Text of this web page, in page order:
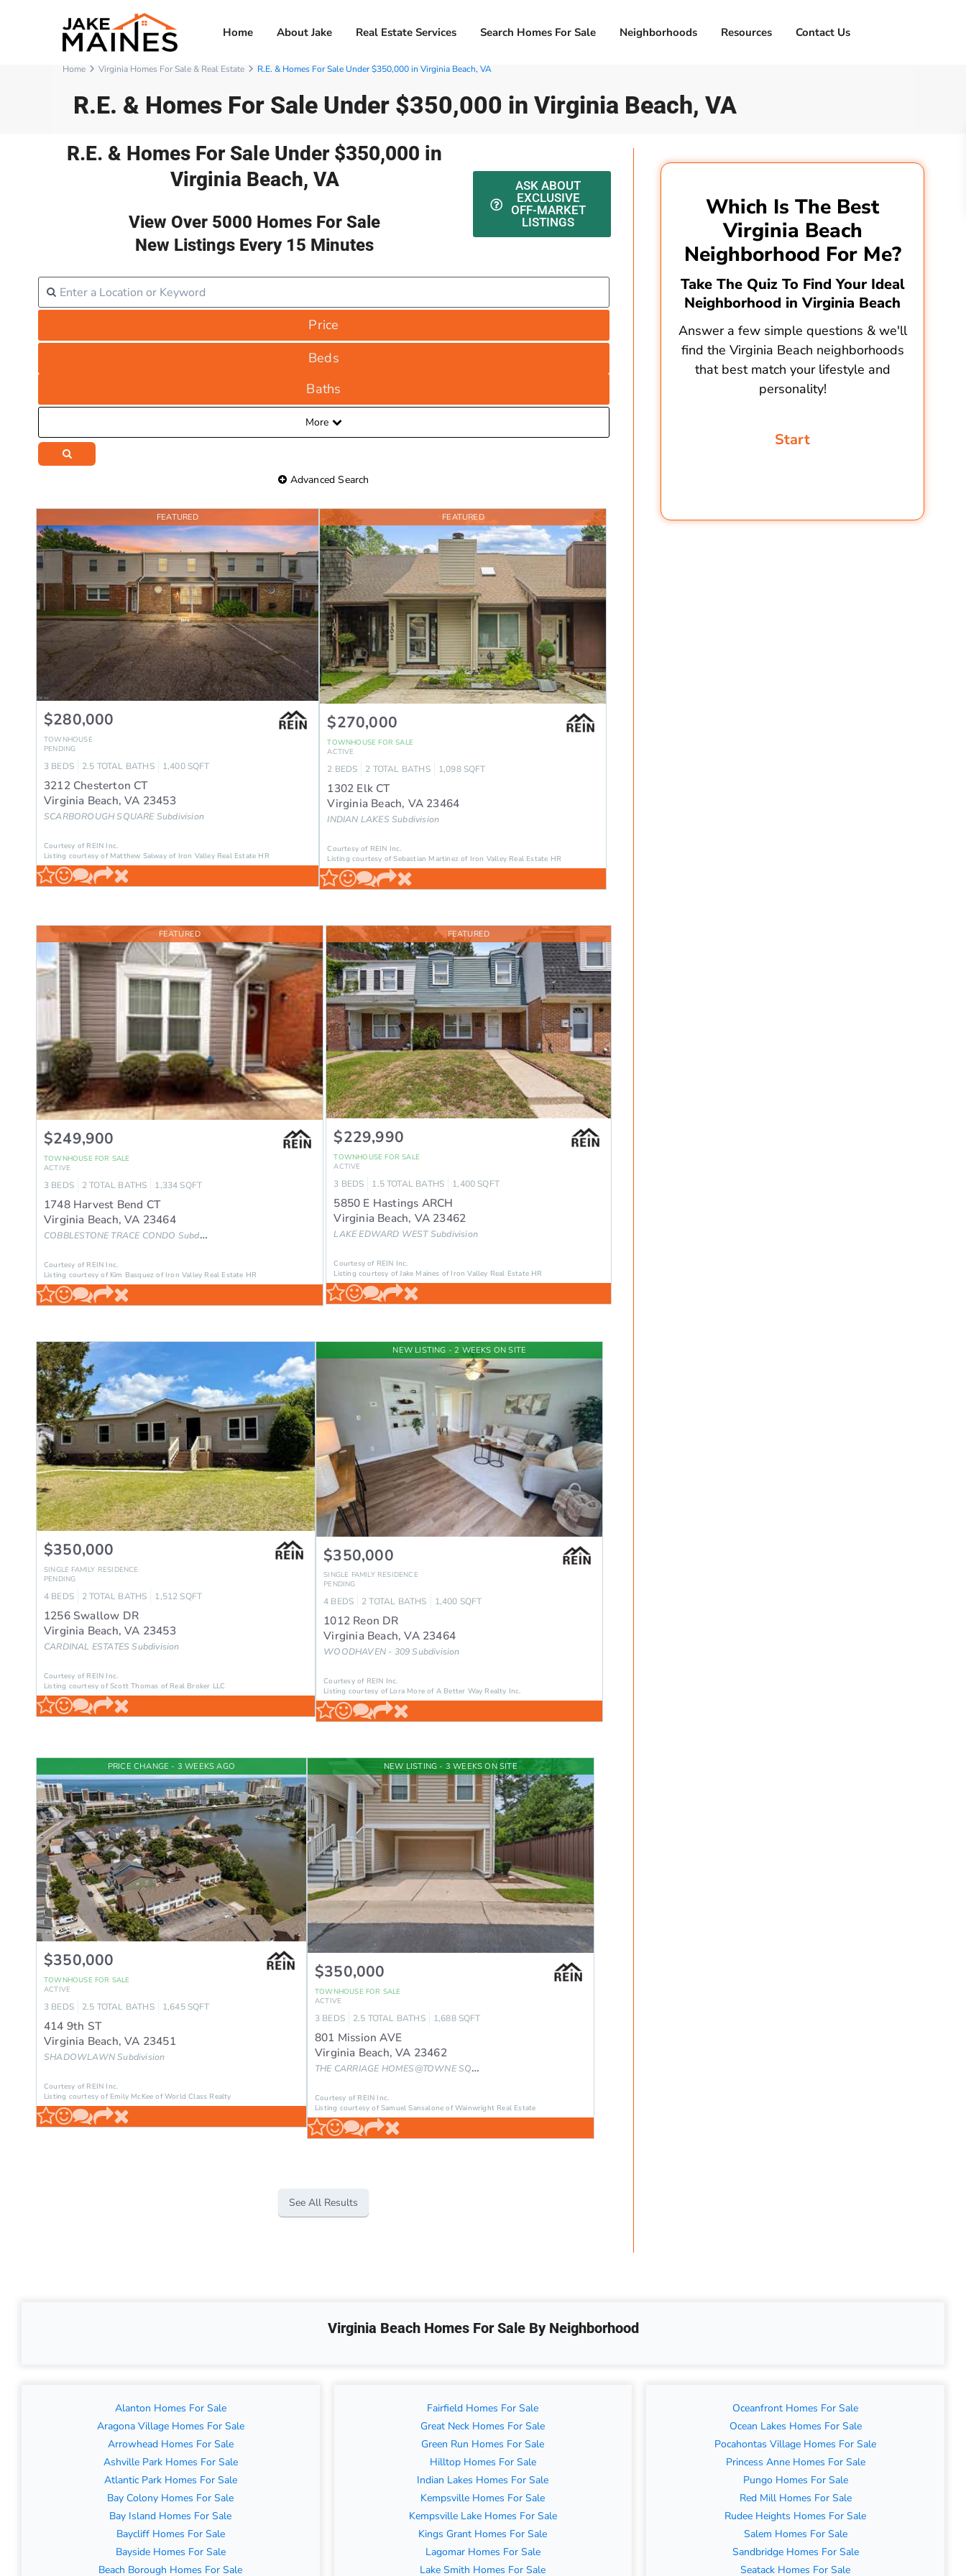
Home About Jake Real Estate Services Search Homes For Sale Neighborhoods Resources Contact Us
Home Virginia Homes For Sale & Real Estate R.E. & Homes For Sale Under $350,000 in Virginia Beach, VA
R.E. & Homes For Sale Under $350,000 in Virginia Beach, VA
R.E. & Homes For Sale Under $350,000 in
Virginia Beach, VA
View Over 5000 Homes For Sale
New Listings Every 15 Minutes
ASK ABOUT
EXCLUSIVE
OFF-MARKET
LISTINGS
Price
Beds
Baths
More
Advanced Search
FEATURED
$280,000
TOWNHOUSE
PENDING
3 BEDS 2.5 TOTAL BATHS 1,400 SQFT
3212 Chesterton CT
Virginia Beach,VA 23453
SCARBOROUGH SQUARESubdivision
Courtesy of REIN Inc.
Listing courtesy of Matthew Salway of Iron Valley Real Estate HR
FEATURED
$270,000
TOWNHOUSE FOR SALE
ACTIVE
2 BEDS 2 TOTAL BATHS 1,098 SQFT
1302 Elk CT
Virginia Beach, VA 23464
INDIAN LAKESSubdivision
Courtesy of REIN Inc.
Listing courtesy of Sebastian Martinez of Iron Valley Real Estate HR
FEATURED
$249,900
TOWNHOUSE FOR SALE
ACTIVE
3 BEDS 2 TOTAL BATHS 1,334 SQFT
1748 Harvest Bend CT
Virginia Beach,VA 23464
COBBLESTONE TRACE CONDO Subdivision
Courtesy of REIN Inc.
Listing courtesy of Kim Basquez of Iron Valley Real Estate HR
FEATURED
$229,990
TOWNHOUSE FOR SALE
ACTIVE
3 BEDS 1.5TOTAL BATHS 1,400 SQFT
5850 E Hastings ARCH
Virginia Beach, VA 23462
LAKE EDWARD WESTSubdivision
Courtesy of REIN Inc.
Listing courtesy of Jake Maines of Iron Valley Real Estate HR
$350,000
SINGLE FAMILY RESIDENCE
PENDING
4 BEDS 2 TOTAL BATHS 1,512 SQFT
1256 Swallow DR
Virginia Beach,VA 23453
CARDINAL ESTATESSubdivision
Courtesy of REIN Inc.
Listing courtesy of Scott Thomas of Real Broker LLC
NEW LISTING - 2 WEEKS ON SITE
$350,000
SINGLE FAMILY RESIDENCE
PENDING
4 BEDS 2 TOTAL BATHS 1,400 SQFT
1012 Reon DR
Virginia Beach,VA 23464
WOODHAVEN - 309Subdivision
Courtesy of REIN Inc.
Listing courtesy of Lora More of A Better Way Realty Inc.
PRICE CHANGE - 3 WEEKS AGO
$350,000
TOWNHOUSE FOR SALE
ACTIVE
3 BEDS 2.5 TOTAL BATHS 1,645 SQFT
414 9th ST
Virginia Beach,VA 23451
SHADOWLAWNSubdivision
Courtesy of REIN Inc.
Listing courtesy of Emily McKee of World Class Realty
NEW LISTING - 3 WEEKS ON SITE
$350,000
TOWNHOUSE FOR SALE
ACTIVE
3 BEDS 2.5 TOTAL BATHS 1,688 SQFT
801 Mission AVE
Virginia Beach,VA 23462
THE CARRIAGE HOMES@TOWNE SQ. Subdivision
Courtesy of REIN Inc.
Listing courtesy of Samuel Sansalone of Wainwright Real Estate
See All Results
Which Is The Best
Virginia Beach
Neighborhood For Me?
Take The Quiz To Find Your Ideal
Neighborhood in Virginia Beach
Answer a few simple questions & we'll
find the Virginia Beach neighborhoods
that best match your lifestyle and
personality!
Virginia Beach Homes For Sale By Neighborhood
Alanton Homes For Sale
Aragona Village Homes For Sale
Arrowhead Homes For Sale
Ashville Park Homes For Sale
Atlantic Park Homes For Sale
Bay Colony Homes For Sale
Bay Island Homes For Sale
Baycliff Homes For Sale
Bayside Homes For Sale
Beach Borough Homes For Sale
Fairfield Homes For Sale
Great Neck Homes For Sale
Green Run Homes For Sale
Hilltop Homes For Sale
Indian Lakes Homes For Sale
Kempsville Homes For Sale
Kempsville Lake Homes For Sale
Kings Grant Homes For Sale
Lagomar Homes For Sale
Lake Smith Homes For Sale
Oceanfront Homes For Sale
Ocean Lakes Homes For Sale
Pocahontas Village Homes For Sale
Princess Anne Homes For Sale
Pungo Homes For Sale
Red Mill Homes For Sale
Rudee Heights Homes For Sale
Salem Homes For Sale
Sandbridge Homes For Sale
Seatack Homes For Sale